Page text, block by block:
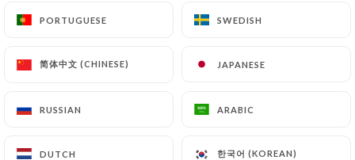
PORTUGUESE SWEDISH
简体中文 (CHINESE) JAPANESE
RUSSIAN ARABIC
DUTCH 한국어 (KOREAN)
PORTUGUESE SWEDISH
简体中文 (CHINESE) JAPANESE
RUSSIAN ARABIC
DUTCH 한국어 (KOREAN)